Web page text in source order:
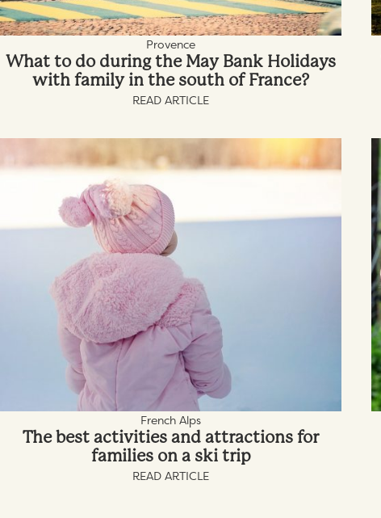
Provence
What to do during the May Bank Holidays
with family in the south of France?
READ ARTICLE
French Alps
The best activities and attractions for
families on a ski trip
READ ARTICLE